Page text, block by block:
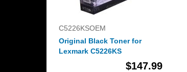
C5226KSOEM
Original Black Toner for
Lexmark C5226KS
$147.99